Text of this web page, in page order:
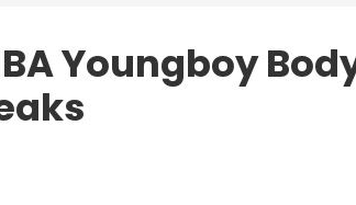
Youngboy